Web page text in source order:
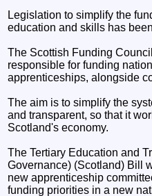
Legislation to simplify the
education and skills has
The Scottish Funding
responsible for funding
apprenticeships, alongside
The aim is to simplify the
and transparent, so that it
Scotland's economy.
The Tertiary Education and
Governance) (Scotland) Bill
new apprenticeship
funding priorities in a new